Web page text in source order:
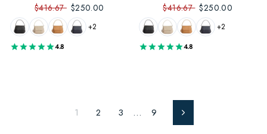
$416.67 $250.00
+2
4.8
$416.67 $250.00
+2
4.8
1 2 3 … 9 Next